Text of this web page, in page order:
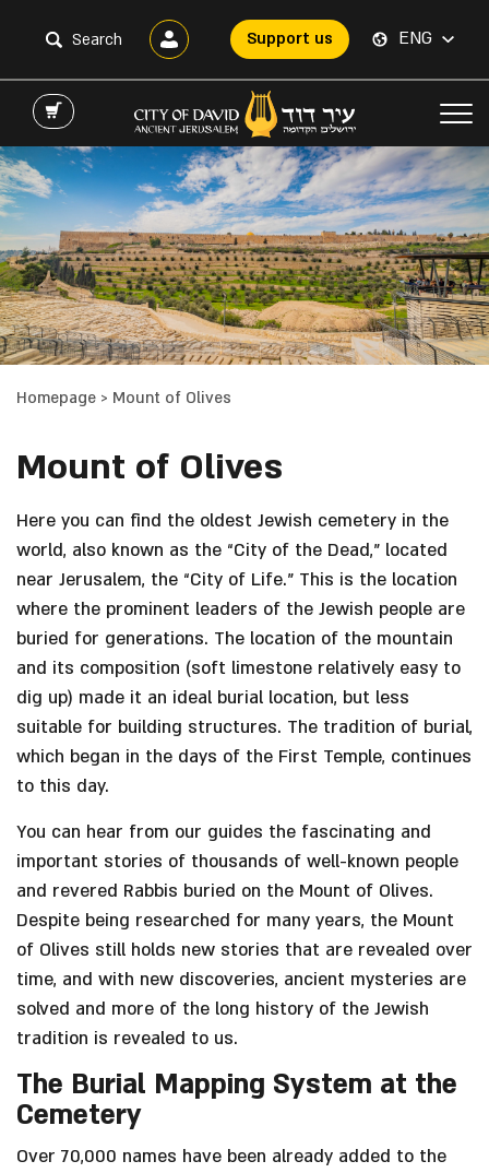
Support us ENG
Homepage > Mount of Olives
Mount of Olives
Here you can find the oldest Jewish cemetery in the
world, also known as the “City of the Dead,” located
near Jerusalem, the “City of Life.” This is the location
where the prominent leaders of the Jewish people are
buried for generations. The location of the mountain
and its composition (soft limestone relatively easy to
dig up) made it an ideal burial location, but less
suitable for building structures. The tradition of burial,
which began in the days of the First Temple, continues
to this day.
You can hear from our guides the fascinating and
important stories of thousands of well-known people
and revered Rabbis buried on the Mount of Olives.
Despite being researched for many years, the Mount
of Olives still holds new stories that are revealed over
time, and with new discoveries, ancient mysteries are
solved and more of the long history of the Jewish
tradition is revealed to us.
The Burial Mapping System at the
Cemetery
Over 70,000 names have been already added to the